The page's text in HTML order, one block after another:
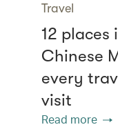
Travel
12 places
Chinese
every
visit
Read more